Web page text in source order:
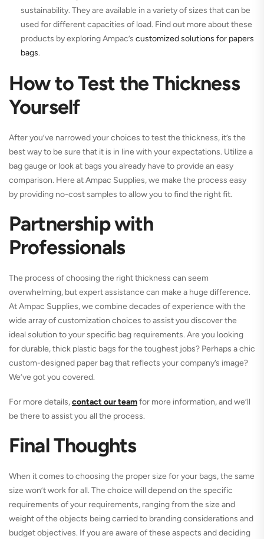
sustainability. They are available in a variety of sizes that can be
used for different capacities of load. Find out more about these
products by exploring Ampac’s customized solutions for papers
bags.
How to Test the Thickness
Yourself
After you’ve narrowed your choices to test the thickness, it’s the
best way to be sure that it is in line with your expectations. Utilize a
bag gauge or look at bags you already have to provide an easy
comparison. Here at Ampac Supplies, we make the process easy
by providing no-cost samples to allow you to find the right fit.
Partnership with
Professionals
The process of choosing the right thickness can seem
overwhelming, but expert assistance can make a huge difference.
At Ampac Supplies, we combine decades of experience with the
wide array of customization choices to assist you discover the
ideal solution to your specific bag requirements. Are you looking
for durable, thick plastic bags for the toughest jobs? Perhaps a chic
custom-designed paper bag that reflects your company’s image?
We’ve got you covered.
For more details,contact our teamfor more information, and we’ll
be there to assist you all the process.
Final Thoughts
When it comes to choosing the proper size for your bags, the same
size won’t work for all. The choice will depend on the specific
requirements of your requirements, ranging from the size and
weight of the objects being carried to branding considerations and
budget objectives. If you are aware of these aspects and deciding